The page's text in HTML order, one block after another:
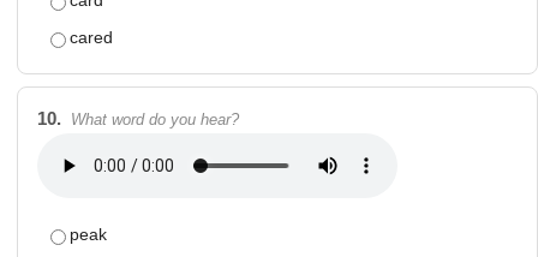
cared
10. What word do you hear?
peak